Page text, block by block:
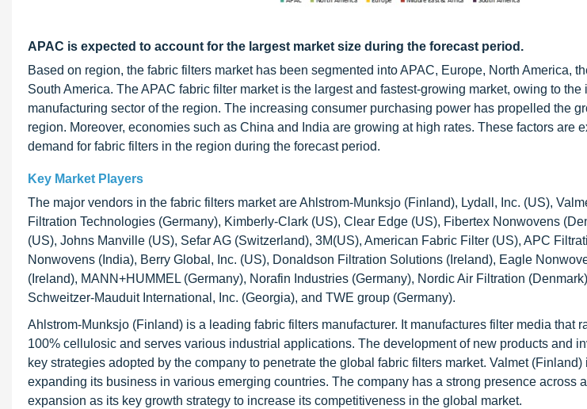
APAC is expected to account for the largest market size during the forecast period.
Based on region, the fabric filters market has been segmented into APAC, Europe, North America,
South America. The APAC fabric filter market is the largest and fastest-growing market, owing to
manufacturing sector of the region. The increasing consumer purchasing power has propelled the
region. Moreover, economies such as China and India are growing at high rates. These factors are
demand for fabric filters in the region during the forecast period.
Key Market Players
The major vendors in the fabric filters market are Ahlstrom-Munksjo (Finland), Lydall, Inc. (US),
Filtration Technologies (Germany), Kimberly-Clark (US), Clear Edge (US), Fibertex Nonwovens
(US), Johns Manville (US), Sefar AG (Switzerland), 3M(US), American Fabric Filter (US), APC
Nonwovens (India), Berry Global, Inc. (US), Donaldson Filtration Solutions (Ireland), Eagle
(Ireland), MANN+HUMMEL (Germany), Norafin Industries (Germany), Nordic Air Filtration
Schweitzer-Mauduit International, Inc. (Georgia), and TWE group (Germany).
Ahlstrom-Munksjo (Finland) is a leading fabric filters manufacturer. It manufactures filter media that
100% cellulosic and serves various industrial applications. The development of new products and
key strategies adopted by the company to penetrate the global fabric filters market. Valmet
expanding its business in various emerging countries. The company has a strong presence across
expansion as its key growth strategy to increase its competitiveness in the global market.